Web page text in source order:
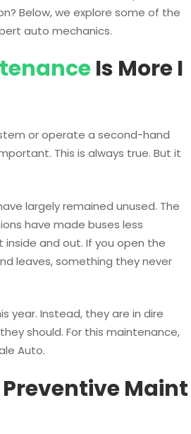
Below, we explore some of the
auto mechanics.
Is More I
or operate a second-hand
This is always true. But it
largely remained unused. The
have made buses less
inside and out. If you open the
leaves, something they never
year. Instead, they are in dire
should. For this maintenance,
Auto.
Maint